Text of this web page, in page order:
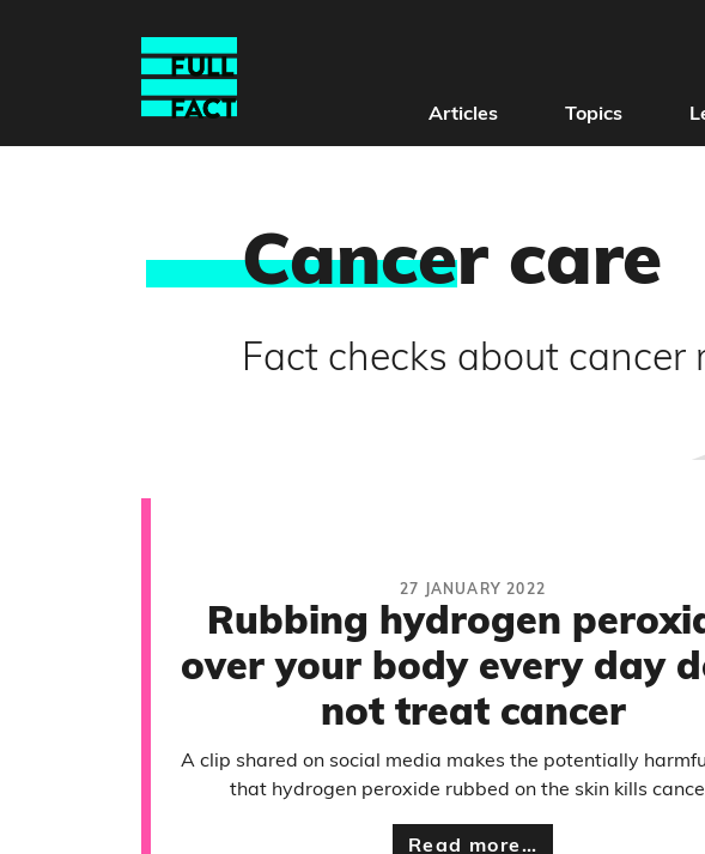
Articles Topics
Cancer care
Fact checks about cancer
27 JANUARY 2022
Rubbing hydrogen
over your body every day
not treat cancer
A clip shared on social media makes the potentially
that hydrogen peroxide rubbed on the skin kills
Read more…